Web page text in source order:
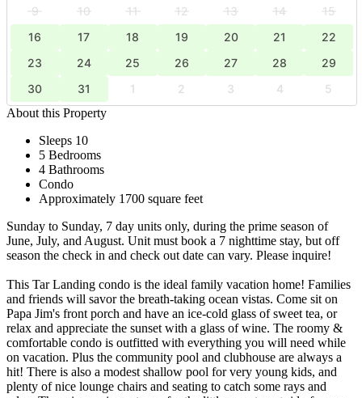
9 10 11 12 13 14
15
16
17 18 19 20 21
22
23
24 25 26 27 28
29
30
31 1 2 3 4
5
About this Property
Sleeps 10
5 Bedrooms
4 Bathrooms
Condo
Approximately 1700 square feet
Sunday to Sunday, 7 day units only, during the prime season of
June, July, and August. Unit must book a 7 nighttime stay, but off
season the check in and check out date can vary. Please inquire!
This Tar Landing condo is the ideal family vacation home! Families
and friends will savor the breath-taking ocean vistas. Come sit on
Papa Jim's front porch and have an ice-cold glass of sweet tea, or
relax and appreciate the sunset with a glass of wine. The roomy &
comfortable condo is outfitted with everything you will need while
on vacation. Plus the community pool and clubhouse are always a
hit! There is also a modest shallow pool for very young kids, and
plenty of nice lounge chairs and seating to catch some rays and